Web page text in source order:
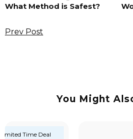
What Method is Safest?
Prev Post
You Might
Time Deal